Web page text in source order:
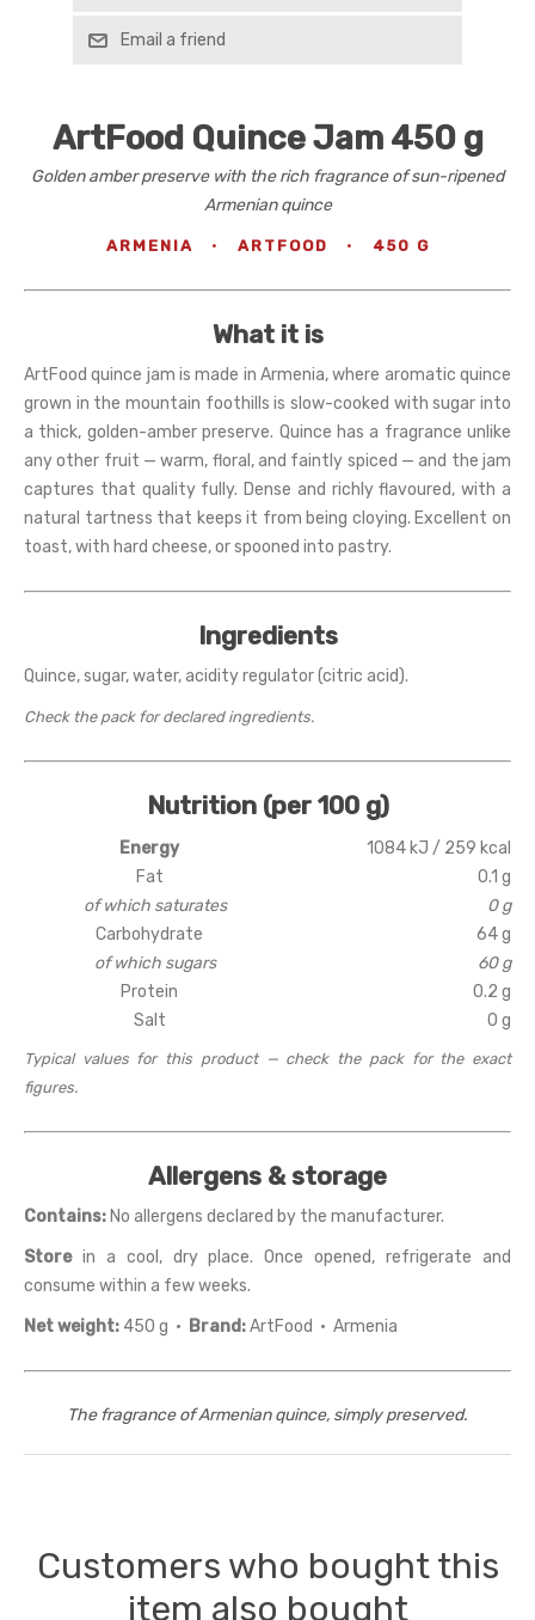
Email a friend
ArtFood Quince Jam 450 g
Golden amber preserve with the rich fragrance of sun-ripened
Armenian quince
ARMENIA · ARTFOOD · 450 G
What it is
ArtFood quince jam is made in Armenia, where aromatic quince
grown in the mountain foothills is slow-cooked with sugar into
a thick, golden-amber preserve. Quince has a fragrance unlike
any other fruit — warm, floral, and faintly spiced — and the jam
captures that quality fully. Dense and richly flavoured, with a
natural tartness that keeps it from being cloying. Excellent on
toast, with hard cheese, or spooned into pastry.
Ingredients
Quince, sugar, water, acidity regulator (citric acid).
Check the pack for declared ingredients.
Nutrition (per 100 g)
Energy
1084 kJ / 259 kcal
Fat
0.1 g
of which saturates
0 g
Carbohydrate
64 g
of which sugars
60 g
Protein
0.2 g
Salt
0 g
Typical values for this product — check the pack for the exact
figures.
Allergens & storage
Contains: No allergens declared by the manufacturer.
Storein a cool, dry place. Once opened, refrigerate and
consume within a few weeks.
Net weight: 450 g · Brand:ArtFood · Armenia
The fragrance of Armenian quince, simply preserved.
Customers who bought this
item also bought